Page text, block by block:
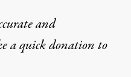
and
aquick donationto